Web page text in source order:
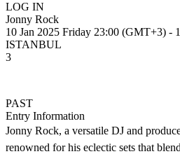
LOG IN
Jonny Rock
10 Jan 2025 Friday 23:00 (GMT+3) -
ISTANBUL
3
PAST
Entry Information
Jonny Rock, a versatile DJ and
renowned for his eclectic sets that